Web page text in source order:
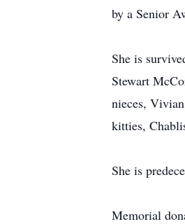
by a Senior
She is
Stewart
nieces,
kitties,
She is
Memorial